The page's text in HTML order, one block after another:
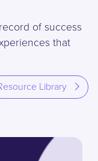
of success
that
Library